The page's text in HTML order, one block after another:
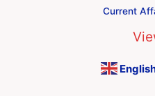
Current